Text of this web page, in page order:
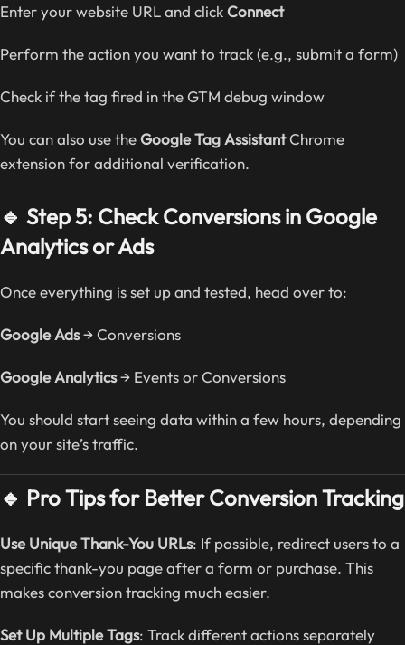
Enter your website URL and clickConnect
Perform the action you want to track (e.g., submit a form)
Check if the tag fired in the GTM debug window
You can also use theGoogle Tag AssistantChrome
extension for additional verification.
🔹 Step 5: Check Conversions in Google
Analytics or Ads
Once everything is set up and tested, head over to:
Google Ads→ Conversions
Google Analytics→ Events or Conversions
You should start seeing data within a few hours, depending
on your site’s traffic.
🔹 Pro Tips for Better Conversion Tracking
Use Unique Thank-You URLs: If possible, redirect users to a
specific thank-you page after a form or purchase. This
makes conversion tracking much easier.
Set Up Multiple Tags: Track different actions separately